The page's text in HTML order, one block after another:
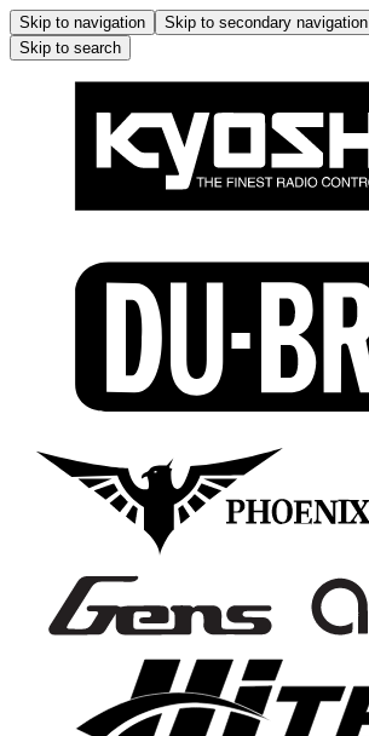
Skip to navigation Skip to secondary navigation
Skip to search